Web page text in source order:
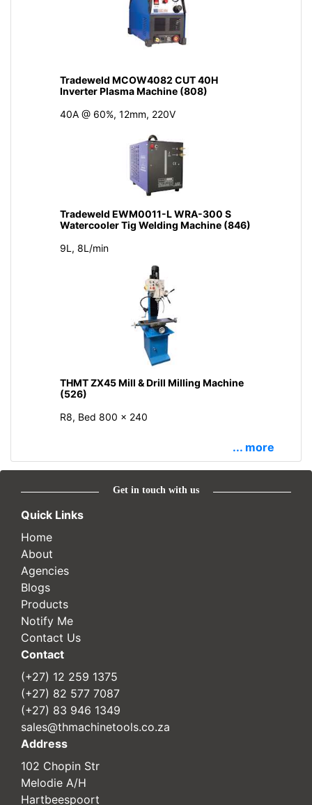
Tradeweld MCOW4082 CUT 40H
Inverter Plasma Machine (808)
40A @ 60%, 12mm, 220V
Tradeweld EWM0011-L WRA-300 S
Watercooler Tig Welding Machine (846)
9L, 8L/min
THMT ZX45 Mill & Drill Milling Machine
(526)
R8, Bed 800 × 240
... more
Get in touch with us
Quick Links
Home
About
Agencies
Blogs
Products
Notify Me
Contact Us
Contact
(+27) 12 259 1375
(+27) 82 577 7087
(+27) 83 946 1349
sales@thmachinetools.co.za
Address
102 Chopin Str
Melodie A/H
Hartbeespoort